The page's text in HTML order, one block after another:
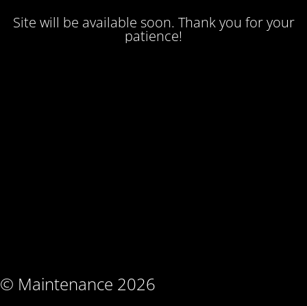
Site will be available soon. Thank you for your
patience!
© Maintenance 2026